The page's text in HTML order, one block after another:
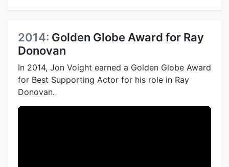
2014: Golden Globe Award for Ray
Donovan
In 2014, Jon Voight earned a Golden Globe Award
for Best Supporting Actor for his role in Ray
Donovan.